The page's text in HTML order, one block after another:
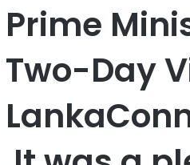
Prime
Two-Day